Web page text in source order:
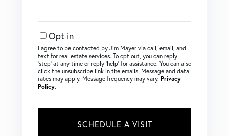
Opt in
I agree to be contacted by Jim Mayer via call, email, and
text for real estate services. To opt out, you can reply
‘stop’ at any time or reply ‘help’ for assistance. You can also
click the unsubscribe link in the emails. Message and data
rates may apply. Message frequency may vary. Privacy
Policy.